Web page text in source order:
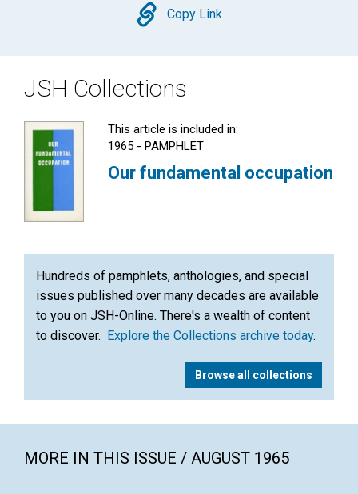
Copy
Copy Link
JSH Collections
This article is included in:
1965 - PAMPHLET
Our fundamental occupation
Hundreds of pamphlets, anthologies, and special
issues published over many decades are available
to you on JSH-Online. There's a wealth of content
to discover.
Explore the Collections archive today.
Browse all collections
MORE IN THIS ISSUE / AUGUST 1965